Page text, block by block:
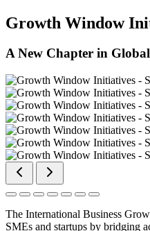
Growth Window
A New Chapter in
The International Business
SMEs and startups by bridging